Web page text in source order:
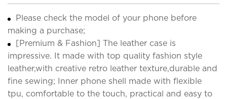
Please check the model of your phone before
making a purchase;
[Premium & Fashion] The leather case is
impressive. It made with top quality fashion style
leather,with creative retro leather texture,durable and
fine sewing; Inner phone shell made with flexible
tpu, comfortable to the touch, practical and easy to